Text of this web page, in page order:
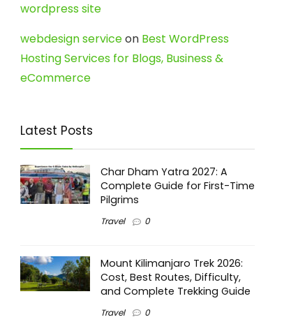
wordpress site
webdesign serviceon Best WordPress
Hosting Services for Blogs, Business &
eCommerce
Latest Posts
Char Dham Yatra 2027: A
Complete Guide for First-Time
Pilgrims
Travel 0
Mount Kilimanjaro Trek 2026:
Cost, Best Routes, Difficulty,
and Complete Trekking Guide
Travel 0